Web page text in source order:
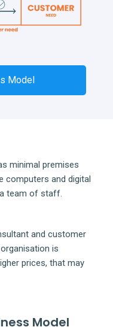
Model
minimal premises
computers and digital
team of staff.
and customer
is
prices, that may
Model